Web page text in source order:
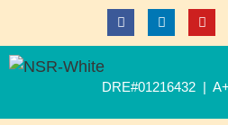
DRE#01216432 |